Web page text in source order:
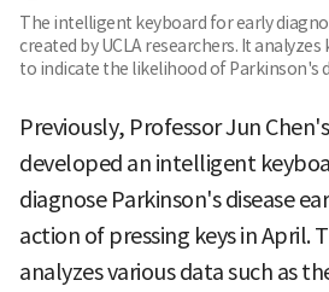
The intelligent keyboard for early
created by UCLA researchers. It
to indicate the likelihood of Parkinson's
Previously, Professor Jun
developed an intelligent
diagnose Parkinson's disease
action of pressing keys in April.
analyzes various data such as